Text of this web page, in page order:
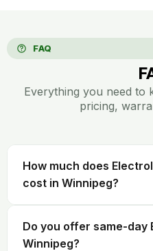
FAQ
Everything you need
pricing,
How much does
cost in Winnipeg?
Do you offer same-day
Winnipeg?